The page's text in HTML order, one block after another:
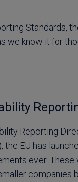
Standards,
we know it for
Reporting
the EU has
ever.
companies